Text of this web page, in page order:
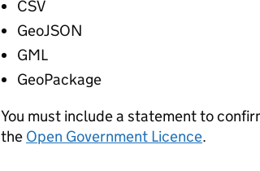
CSV
GeoJSON
GML
GeoPackage
You must include a statement to
the Open Government Licence.